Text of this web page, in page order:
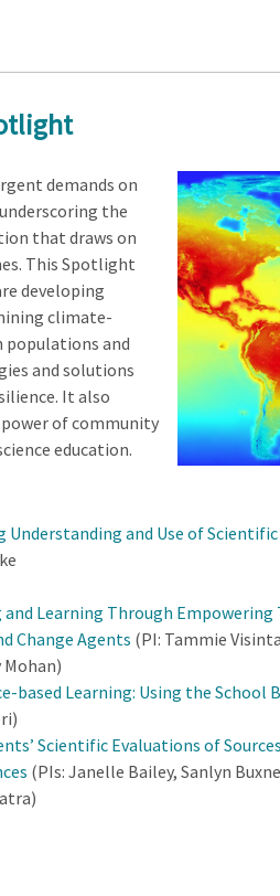
demands on
the
that draws on
This Spotlight
developing
climate-
and
and solutions
It also
power of community
education.
and Use of
and Learning Through Empowering
Change Agents (PI: Tammie
Mohan)
based Learning: Using the School
Scientific Evaluations of
(PIs: Janelle Bailey, Sanlyn